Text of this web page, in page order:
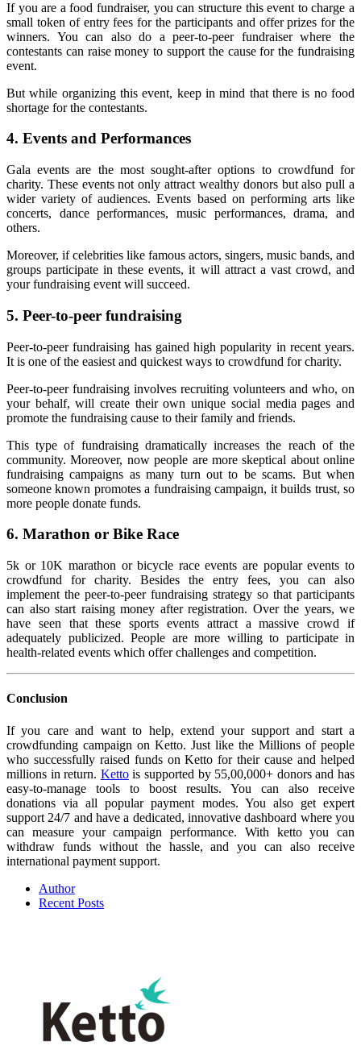
If you are a food fundraiser, you can structure this event to charge a
small token of entry fees for the participants and offer prizes for the
winners. You can also do a peer-to-peer fundraiser where the
contestants can raise money to support the cause for the fundraising
event.
But while organizing this event, keep in mind that there is no food
shortage for the contestants.
4. Events and Performances
Gala events are the most sought-after options to crowdfund for
charity. These events not only attract wealthy donors but also pull a
wider variety of audiences. Events based on performing arts like
concerts, dance performances, music performances, drama, and
others.
Moreover, if celebrities like famous actors, singers, music bands, and
groups participate in these events, it will attract a vast crowd, and
your fundraising event will succeed.
5. Peer-to-peer fundraising
Peer-to-peer fundraising has gained high popularity in recent years.
It is one of the easiest and quickest ways to crowdfund for charity.
Peer-to-peer fundraising involves recruiting volunteers and who, on
your behalf, will create their own unique social media pages and
promote the fundraising cause to their family and friends.
This type of fundraising dramatically increases the reach of the
community. Moreover, now people are more skeptical about online
fundraising campaigns as many turn out to be scams. But when
someone known promotes a fundraising campaign, it builds trust, so
more people donate funds.
6. Marathon or Bike Race
5k or 10K marathon or bicycle race events are popular events to
crowdfund for charity. Besides the entry fees, you can also
implement the peer-to-peer fundraising strategy so that participants
can also start raising money after registration. Over the years, we
have seen that these sports events attract a massive crowd if
adequately publicized. People are more willing to participate in
health-related events which offer challenges and competition.
Conclusion
If you care and want to help, extend your support and start a
crowdfunding campaign on Ketto. Just like the Millions of people
who successfully raised funds on Ketto for their cause and helped
millions in return. Kettois supported by 55,00,000+ donors and has
easy-to-manage tools to boost results. You can also receive
donations via all popular payment modes. You also get expert
support 24/7 and have a dedicated, innovative dashboard where you
can measure your campaign performance. With ketto you can
withdraw funds without the hassle, and you can also receive
international payment support.
Author
Recent Posts